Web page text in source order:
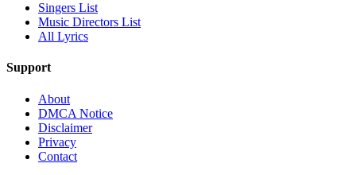
Singers List
Music Directors List
All Lyrics
Support
About
DMCA Notice
Disclaimer
Privacy
Contact